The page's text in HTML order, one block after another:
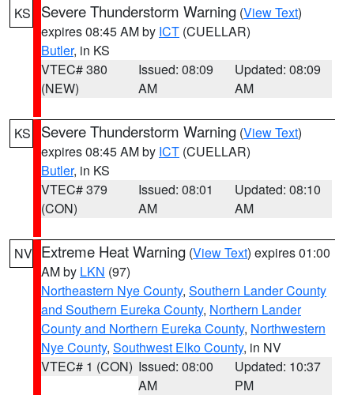
KS
Severe Thunderstorm Warning (View Text)
expires 08:45 AM by ICT (CUELLAR)
Butler, in KS
VTEC# 380
(NEW)
Issued: 08:09
AM
Updated: 08:09
AM
KS Severe Thunderstorm Warning (View Text)
expires 08:45 AM by ICT (CUELLAR)
Butler, in KS
VTEC# 379
(CON)
Issued: 08:01
AM
Updated: 08:10
AM
NV Extreme Heat Warning (View Text) expires 01:00
AM by LKN (97)
Northeastern Nye County, Southern Lander County
and Southern Eureka County, Northern Lander
County and Northern Eureka County, Northwestern
Nye County, Southwest Elko County, in NV
VTEC# 1 (CON) Issued: 08:00
AM
Updated: 10:37
PM